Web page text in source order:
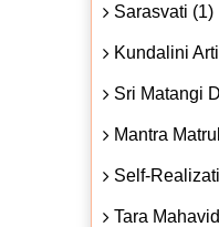
Sarasvati (1)
Kundalini
Sri Matangi
Mantra
Self-
Tara